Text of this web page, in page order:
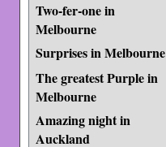
Two-fer-one in
Melbourne
Surprises in Melbourne
The greatest Purple in
Melbourne
Amazing night in
Auckland